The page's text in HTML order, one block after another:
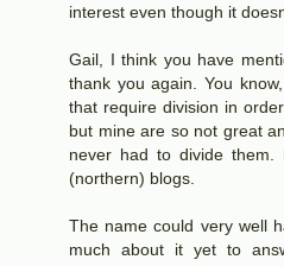
interest even though it
Gail, I think you have
thank you again. You
that require division in
but mine are so not great
never had to divide
(northern) blogs.
The name could very well
much about it yet to